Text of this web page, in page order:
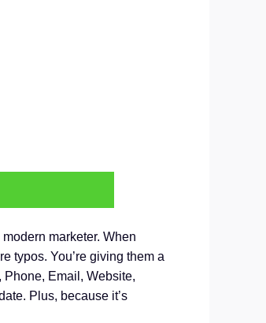
marketer. When
typos. You’re giving them a
Phone, Email, Website,
Plus, because it’s